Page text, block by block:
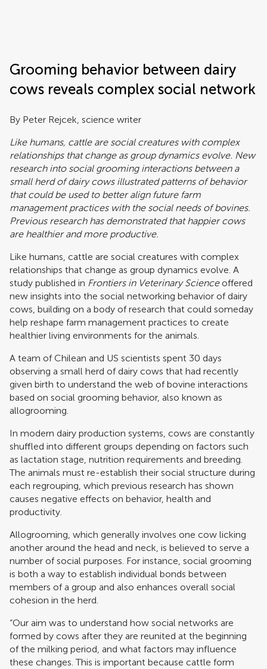
Grooming behavior between dairy
cows reveals complex social network
By Peter Rejcek, science writer
Like humans, cattle are social creatures with complex
relationships that change as group dynamics evolve. New
research into social grooming interactions between a
small herd of dairy cows illustrated patterns of behavior
that could be used to better align future farm
management practices with the social needs of bovines.
Previous research has demonstrated that happier cows
are healthier and more productive.
Like humans, cattle are social creatures with complex
relationships that change as group dynamics evolve. A
study published in Frontiers in Veterinary Scienceoffered
new insights into the social networking behavior of dairy
cows, building on a body of research that could someday
help reshape farm management practices to create
healthier living environments for the animals.
A team of Chilean and US scientists spent 30 days
observing a small herd of dairy cows that had recently
given birth to understand the web of bovine interactions
based on social grooming behavior, also known as
allogrooming.
In modern dairy production systems, cows are constantly
shuffled into different groups depending on factors such
as lactation stage, nutrition requirements and breeding.
The animals must re-establish their social structure during
each regrouping, which previous research has shown
causes negative effects on behavior, health and
productivity.
Allogrooming, which generally involves one cow licking
another around the head and neck, is believed to serve a
number of social purposes. For instance, social grooming
is both a way to establish individual bonds between
members of a group and also enhances overall social
cohesion in the herd.
“Our aim was to understand how social networks are
formed by cows after they are reunited at the beginning
of the milking period, and what factors may influence
these changes. This is important because cattle form